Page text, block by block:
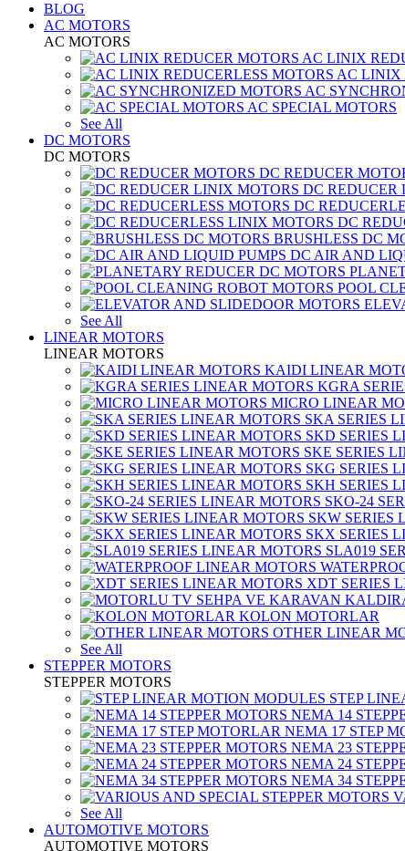
BLOG
AC MOTORS
AC MOTORS
AC LINIX
AC LINIX
AC
AC SPECIAL MOTORS
See All
DC MOTORS
DC MOTORS
DC REDUCER
DC REDUCER
DC
DC
BRUSHLESS DC
DC AIR AND
POOL
See All
LINEAR MOTORS
LINEAR MOTORS
KAIDI LINEAR
KGRA
MICRO LINEAR
SKA SERIES
SKD SERIES
SKE SERIES
SKG SERIES
SKH SERIES
SKO-24
SKW SERIES
SKX SERIES
SLA019
XDT SERIES
KOLON MOTORLAR
OTHER LINEAR
See All
STEPPER MOTORS
STEPPER MOTORS
STEP
NEMA 14
NEMA 17 STEP
NEMA 23
NEMA 24
NEMA 34
See All
AUTOMOTIVE MOTORS
AUTOMOTIVE MOTORS